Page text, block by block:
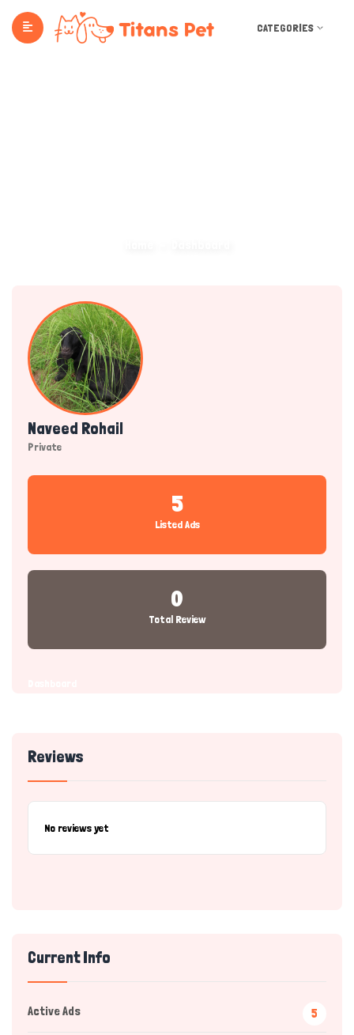
CATEGORIES
Naveed Rohail
Private
5
Listed Ads
0
Total Review
Reviews
No reviews yet
Current Info
Active Ads 5